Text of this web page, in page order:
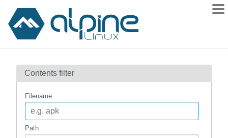
Contents
How to flag
Contents filter
Filename
Path